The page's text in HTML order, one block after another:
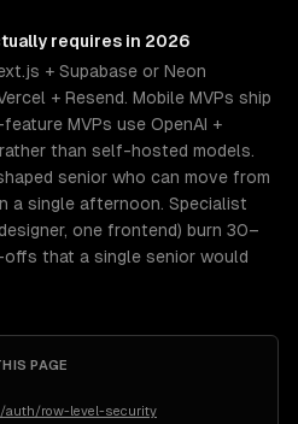
requires in 2026
+ Supabase or Neon
+ Resend. Mobile MVPs ship
MVPs use OpenAI +
than self-hosted models.
senior who can move from
a single afternoon. Specialist
one frontend) burn 30–
that a single senior would
PAGE
auth/row-level-security